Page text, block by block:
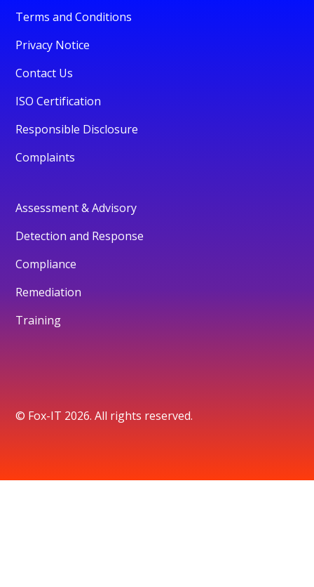
Terms and Conditions
Privacy Notice
Contact Us
ISO Certification
Responsible Disclosure
Complaints
Assessment & Advisory
Detection and Response
Compliance
Remediation
Training
© Fox-IT 2026. All rights reserved.